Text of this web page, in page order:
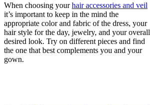
When choosing yourhair accessories and veil
it’s important to keep in the mind the
appropriate color and fabric of the dress, your
hair style for the day, jewelry, and your overall
desired look. Try on different pieces and find
the one that best complements you and your
gown.